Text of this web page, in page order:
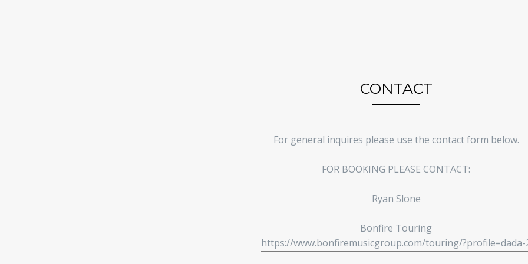
CONTACT
For general inquires please use the contact form below.
FOR BOOKING PLEASE CONTACT:
Ryan Slone
Bonfire Touring
https://www.bonfiremusicgroup.com/touring/?profile=dada-